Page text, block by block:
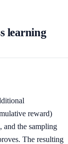
learning
reward)
and the sampling
The resulting